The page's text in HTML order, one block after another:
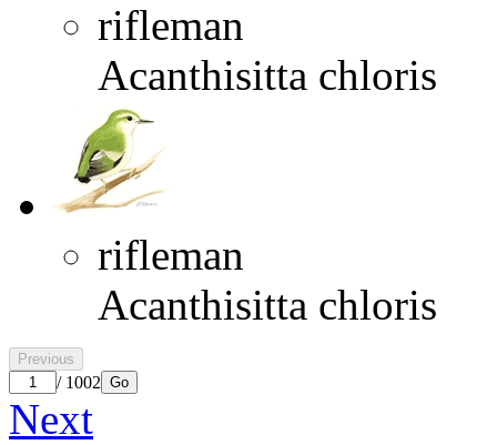
rifleman
Acanthisitta chloris
rifleman
Acanthisitta chloris
Previous
/ 1002 Go
Next